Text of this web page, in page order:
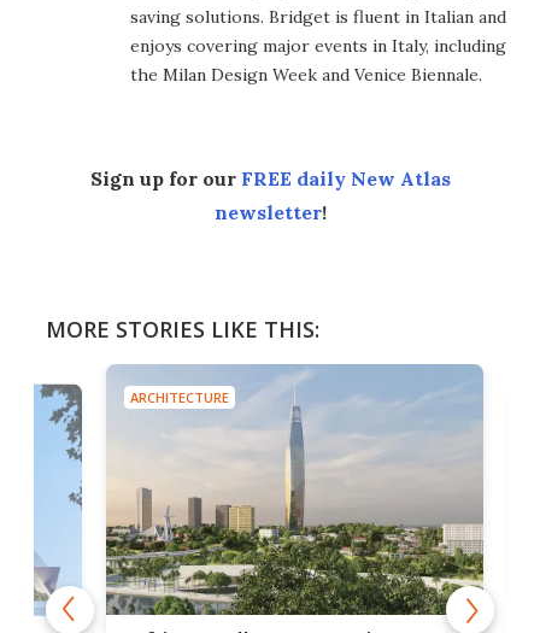
saving solutions. Bridget is fluent in Italian and
enjoys covering major events in Italy, including
the Milan Design Week and Venice Biennale.
Sign up for our FREE daily New Atlas
newsletter!
MORE STORIES LIKE THIS:
ARCHITECTURE